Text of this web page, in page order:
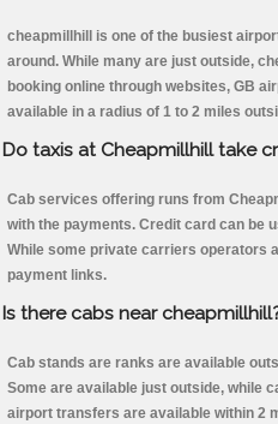
cheapmillhill is one of the busiest
around. While many are just outside,
booking online through websites, GB
available in a radius of 1 to 2 miles
Do taxis at Cheapmillhill take
Cab services offering runs from
with the payments. Credit card can be
While some private carriers operators
payment links.
Is there cabs near
Cab stands are ranks are available
Some are available just outside, while
airport transfers are available within 2